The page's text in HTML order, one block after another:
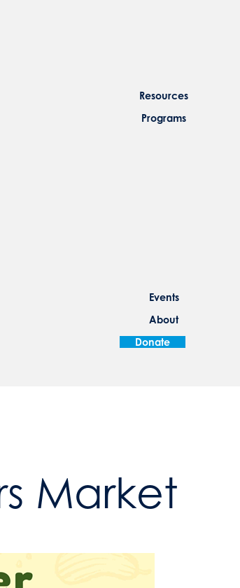
Resources
Programs
Events
About
Donate
Market